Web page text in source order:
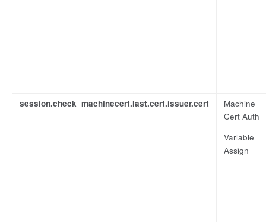
session.check_machinecert.last.cert.issuer.cert
Machine
Cert Auth
Variable
Assign